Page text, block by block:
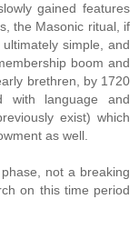
gained features
the Masonic ritual, if
simple, and
boom and
brethren, by 1720
language and
exist) which
as well.
not a breaking
on this time period